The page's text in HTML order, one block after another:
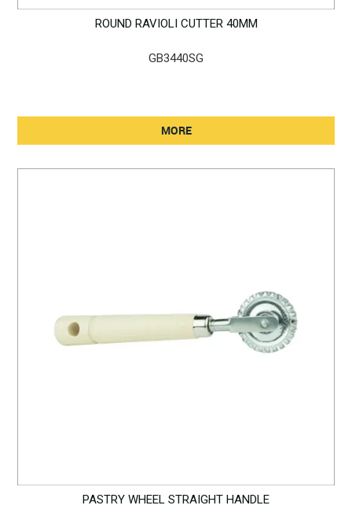
ROUND RAVIOLI CUTTER 40MM
GB3440SG
MORE
PASTRY WHEEL STRAIGHT HANDLE